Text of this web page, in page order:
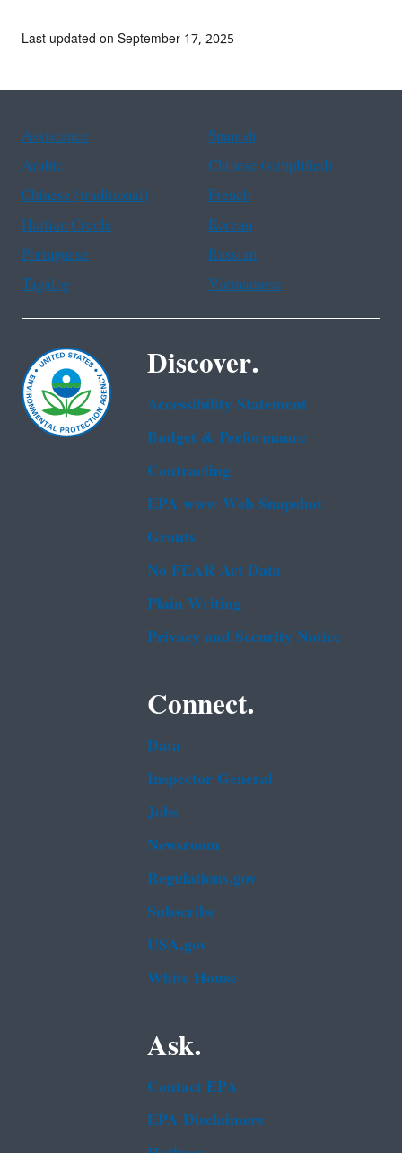
Last updated on September 17, 2025
Assistance
Spanish
Arabic
Chinese (simplified)
Chinese (traditional)
French
Haitian Creole
Korean
Portuguese
Russian
Tagalog
Vietnamese
Discover.
Accessibility Statement
Budget & Performance
Contracting
EPA www Web Snapshot
Grants
No FEAR Act Data
Plain Writing
Privacy and Security Notice
Connect.
Data
Inspector General
Jobs
Newsroom
Regulations.gov
Subscribe
USA.gov
White House
Ask.
Contact EPA
EPA Disclaimers